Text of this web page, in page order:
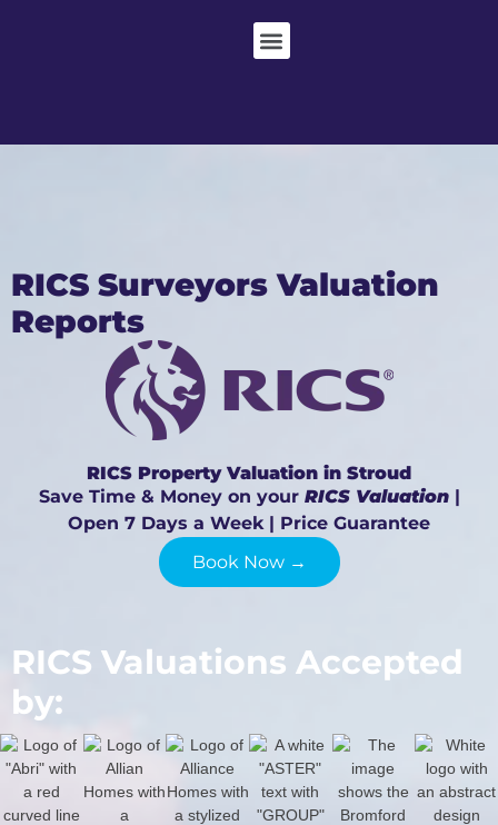
RICS Surveyors Valuation
Reports
RICS Property Valuation in Stroud
Save Time & Money on your RICS Valuation|
Open 7 Days a Week | Price Guarantee
Book Now →
RICS Valuations Accepted
by: